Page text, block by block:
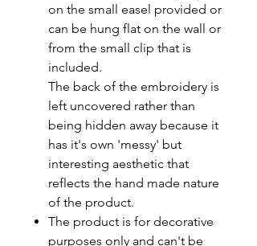
on the small easel provided or
can be hung flat on the wall or
from the small clip that is
included.
The back of the embroidery is
left uncovered rather than
being hidden away because it
has it's own 'messy' but
interesting aesthetic that
reflects the hand made nature
of the product.
The product is for decorative
purposes only and can't be